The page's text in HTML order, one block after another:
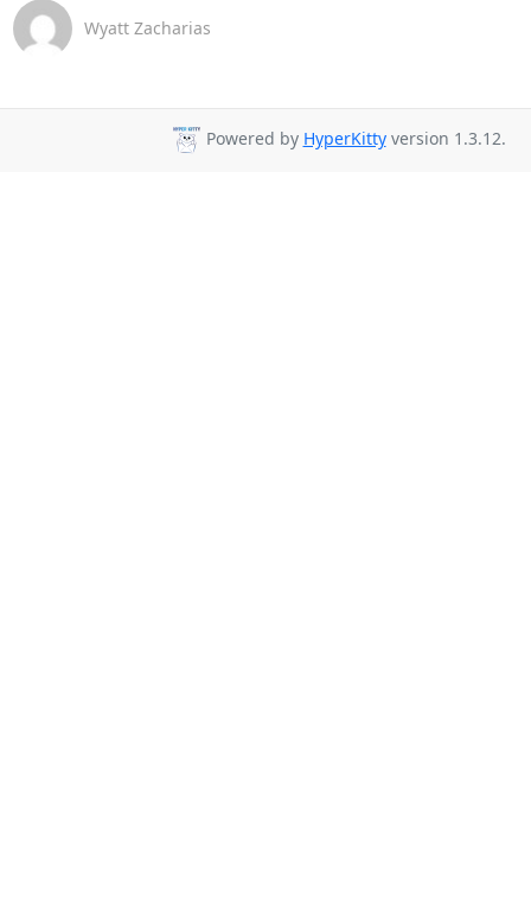
Wyatt Zacharias
Powered by HyperKittyversion 1.3.12.